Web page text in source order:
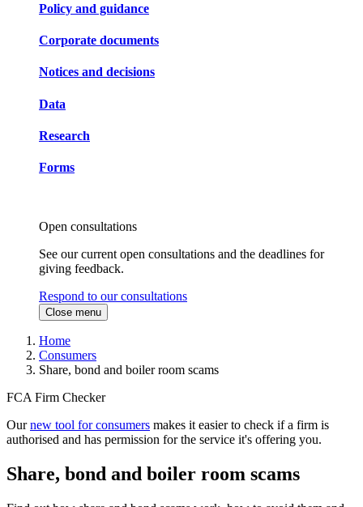
Policy and guidance
Corporate documents
Notices and decisions
Data
Research
Forms
Open consultations
See our current open consultations and the deadlines for
giving feedback.
Respond to our consultations
Close menu
Home
Consumers
Share, bond and boiler room scams
FCA Firm Checker
Ournew tool for consumers makes it easier to check if a firm is
authorised and has permission for the service it's offering you.
Share, bond and boiler room scams